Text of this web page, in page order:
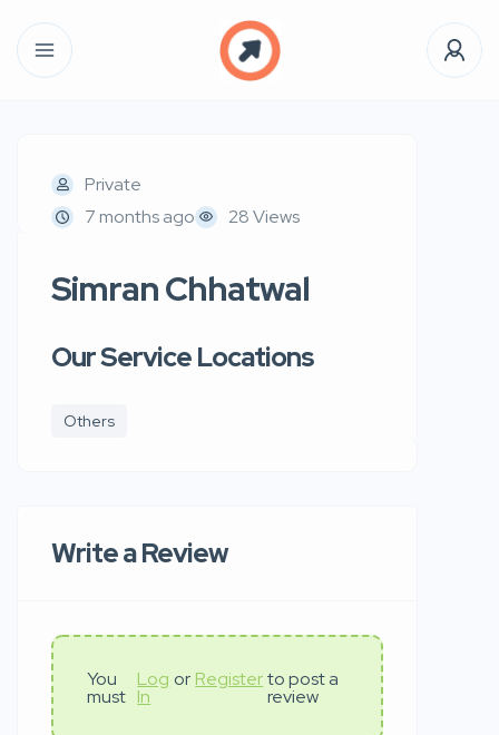
Private
7 months ago
28 Views
Simran Chhatwal
Our Service Locations
Others
Write a Review
You
must
Log
In
or Register to post a
review